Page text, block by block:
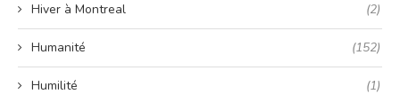
Hiver à Montreal (2)
Humanité (152)
Humilité (1)